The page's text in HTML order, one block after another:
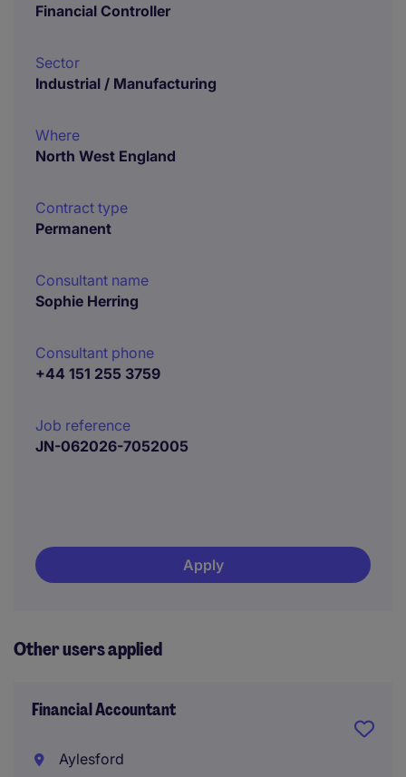
Financial Controller
Sector
Industrial / Manufacturing
Where
North West England
Contract type
Permanent
Consultant name
Sophie Herring
Consultant phone
+44 151 255 3759
Job reference
JN-062026-7052005
Apply
Other users applied
Financial Accountant
Aylesford